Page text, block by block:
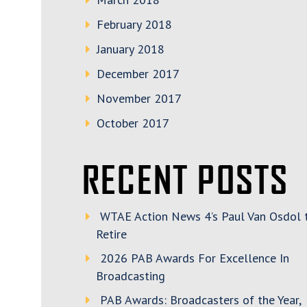
February 2018
January 2018
December 2017
November 2017
October 2017
RECENT POSTS
WTAE Action News 4’s Paul Van Osdol
Retire
2026 PAB Awards For Excellence In
Broadcasting
PAB Awards: Broadcasters of the Year,